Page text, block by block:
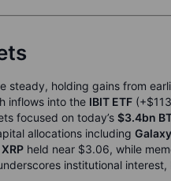
steady, holding gains from
inflows into the IBIT ETF
focused on today’s $3.4bn
allocations including
XRP held near $3.06, while
institutional